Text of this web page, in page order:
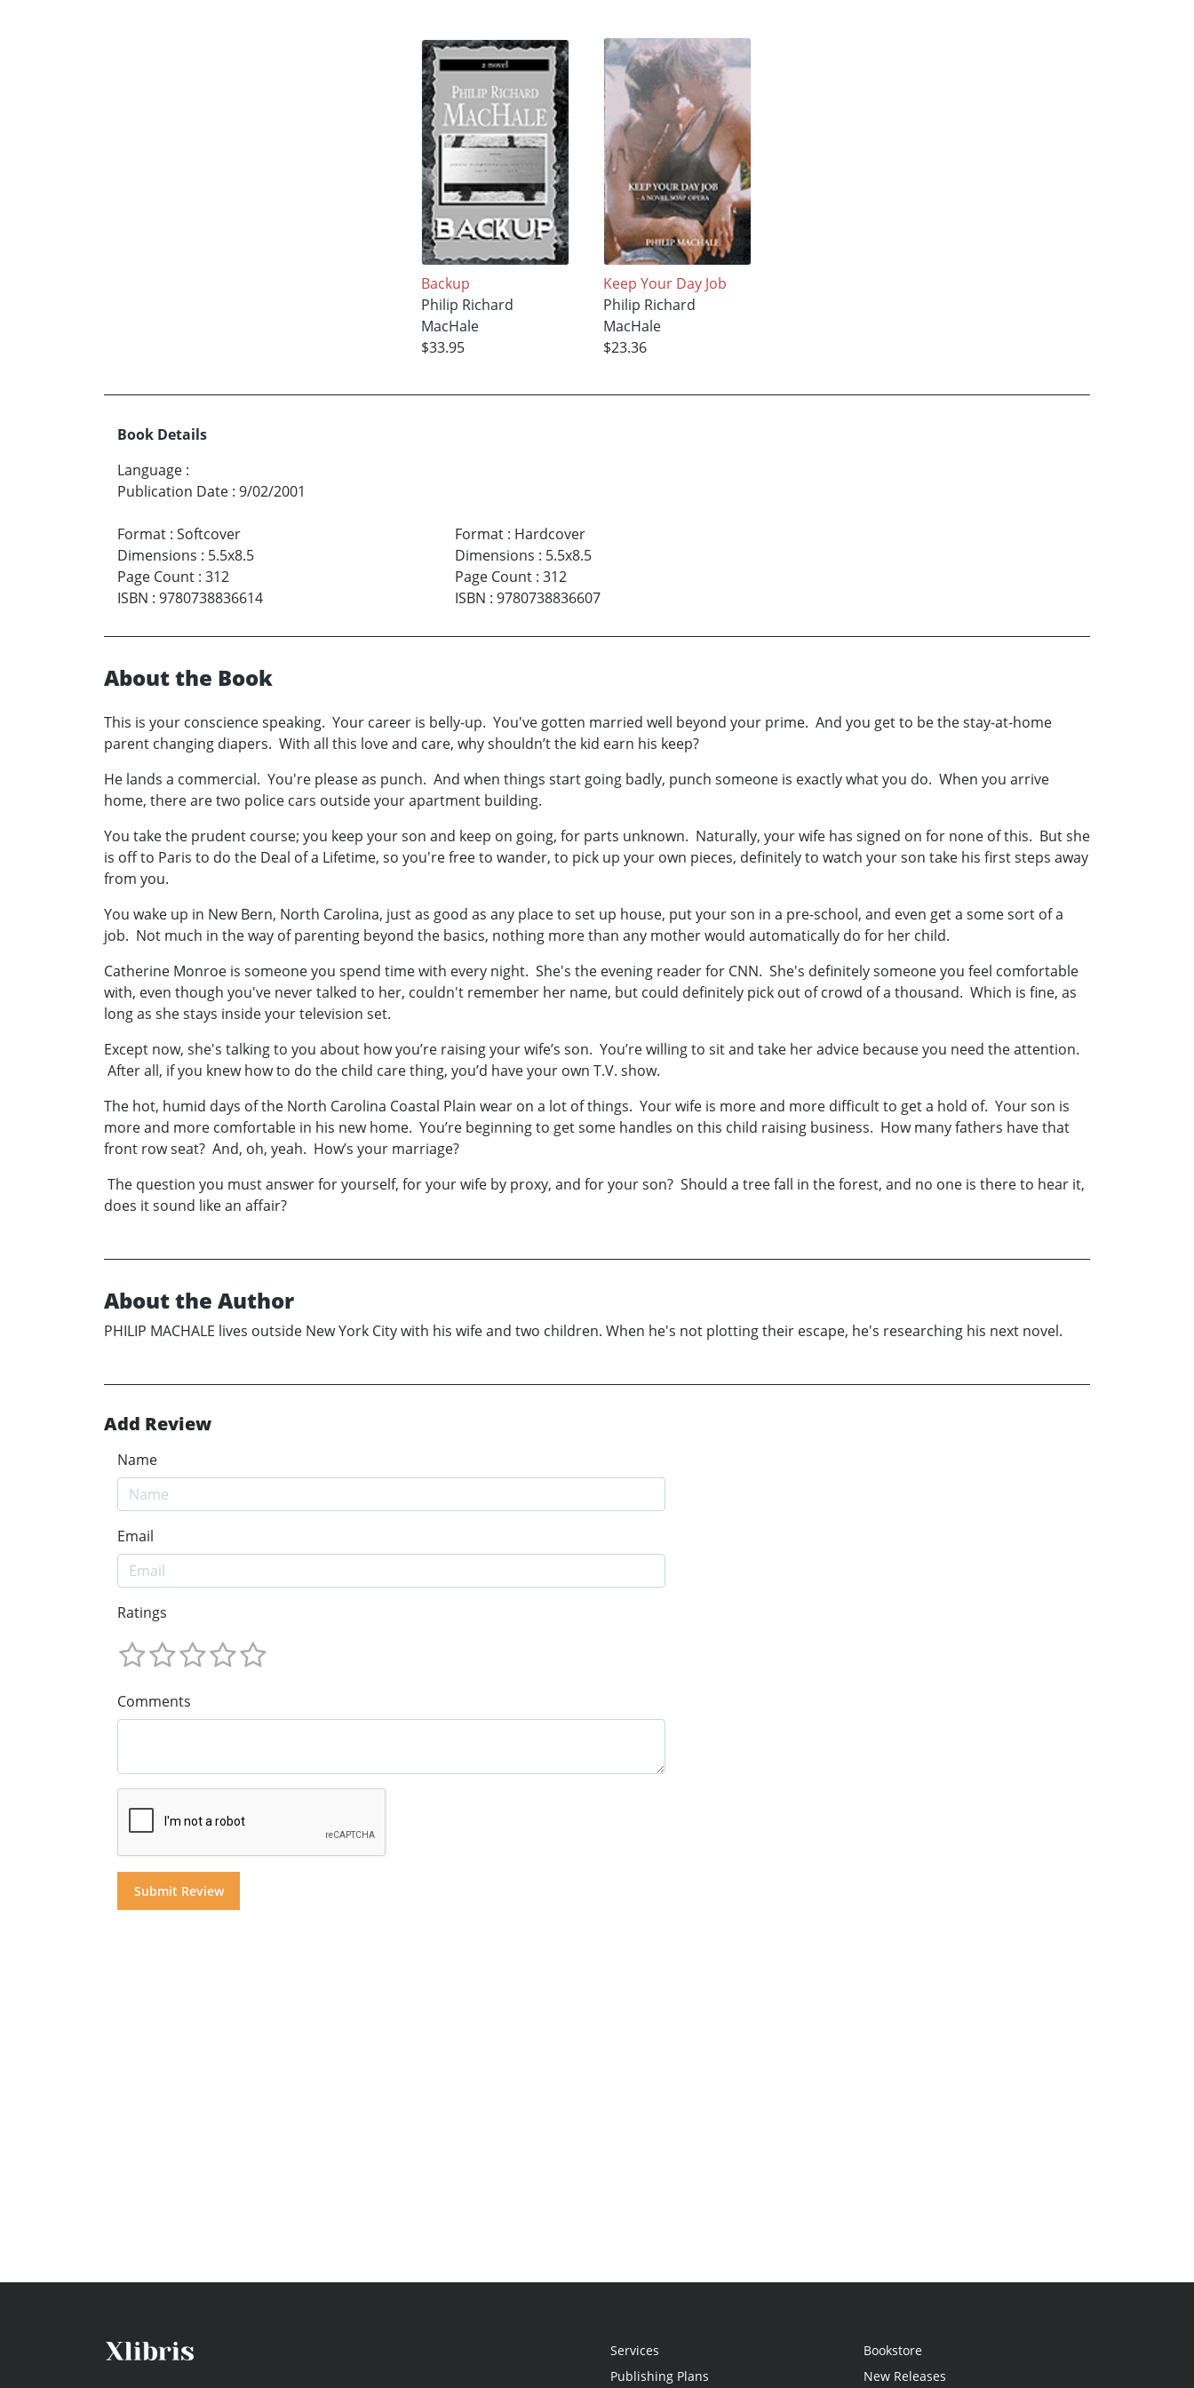
Backup
Philip Richard
MacHale
$33.95
Keep Your Day Job
Philip Richard
MacHale
$23.36
Book Details
Language :
Publication Date : 9/02/2001
Format : Softcover
Dimensions : 5.5x8.5
Page Count : 312
ISBN : 9780738836614
Format: Hardcover
Dimensions : 5.5x8.5
Page Count: 312
ISBN : 9780738836607
About the Book
This is your conscience speaking. Your career is belly-up. You've gotten married well beyond your prime. And you get to be the stay-at-home
parent changing diapers. With all this love and care, why shouldn’t the kid earn his keep?
He lands a commercial. You're please as punch. And when things start going badly, punch someone is exactly what you do. When you arrive
home, there are two police cars outside your apartment building.
You take the prudent course; you keep your son and keep on going, for parts unknown. Naturally, your wife has signed on for none of this. But she
is off to Paris to do the Deal of a Lifetime, so you're free to wander, to pick up your own pieces, definitely to watch your son take his first steps away
from you.
You wake up in New Bern, North Carolina, just as good as any place to set up house, put your son in a pre-school, and even get a some sort of a
job. Not much in the way of parenting beyond the basics, nothing more than any mother would automatically do for her child.
Catherine Monroe is someone you spend time with every night. She's the evening reader for CNN. She's definitely someone you feel comfortable
with, even though you've never talked to her, couldn't remember her name, but could definitely pick out of crowd of a thousand. Which is fine, as
long as she stays inside your television set.
Except now, she's talking to you about how you’re raising your wife’s son. You’re willing to sit and take her advice because you need the attention.
After all, if you knew how to do the child care thing, you’d have your own T.V. show.
The hot, humid days of the North Carolina Coastal Plain wear on a lot of things. Your wife is more and more difficult to get a hold of. Your son is
more and more comfortable in his new home. You’re beginning to get some handles on this child raising business. How many fathers have that
front row seat? And, oh, yeah. How’s your marriage?
The question you must answer for yourself, for your wife by proxy, and for your son? Should a tree fall in the forest, and no one is there to hear it,
does it sound like an affair?
About the Author
PHILIP MACHALE lives outside New York City with his wife and two children. When he's not plotting their escape, he's researching his next novel.
Add Review
Name
Email
Ratings
Comments
Services
Publishing Plans
Bookstore
New Releases